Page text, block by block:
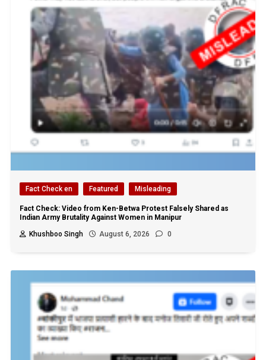
Fact Check en Featured Misleading
Fact Check: Video from Ken-Betwa Protest Falsely Shared as
Indian Army Brutality Against Women in Manipur
Khushboo Singh
August 6, 2026 0